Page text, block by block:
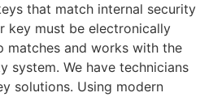
that match internal security
key must be electronically
matches and works with the
system. We have technicians
solutions. Using modern